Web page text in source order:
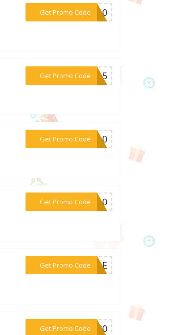
Get Promo Code
***UT10
Get Promo Code
***AL15
Get Promo Code
***ZP10
Get Promo Code
***ER10
Get Promo Code
***10DE
Get Promo Code***2020